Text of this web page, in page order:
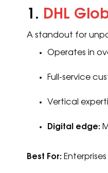
1. DHL
A standout for
Operates in
Full-service
Vertical
Digital edge:
Best For: